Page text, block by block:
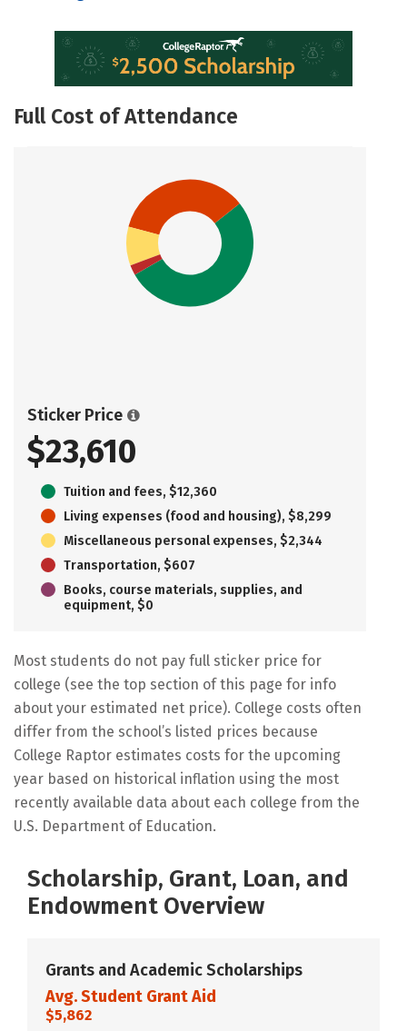
Full Cost of Attendance
Sticker Price
$23,610
Tuition and fees, $12,360
Living expenses (food and housing), $8,299
Miscellaneous personal expenses, $2,344
Transportation, $607
Books, course materials, supplies, and
equipment, $0
Most students do not pay full sticker price for
college (see the top section of this page for info
about your estimated net price). College costs often
differ from the school’s listed prices because
College Raptor estimates costs for the upcoming
year based on historical inflation using the most
recently available data about each college from the
U.S. Department of Education.
Scholarship, Grant, Loan, and
Endowment Overview
Grants and Academic Scholarships
Avg. Student Grant Aid
$5,862